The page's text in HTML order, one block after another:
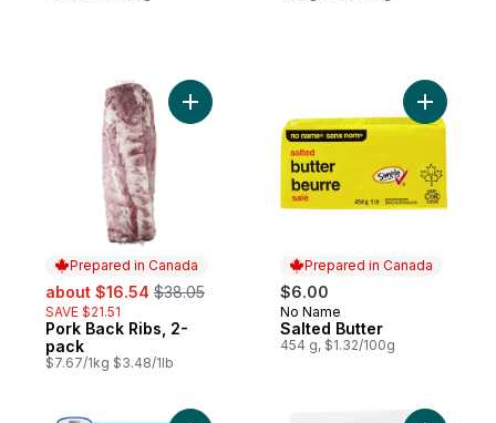
Prepared in Canada
sale:
about $16.54 , formerly:
$38.05
SAVE $21.51
Prepared in Canada
Pork Back Ribs, 2-
pack
$7.67/1kg $3.48/1lb
Add Pork Back Ribs, 2-pack to cart
Prepared in Canada
$6.00
Prepared in Canada
No Name
Salted Butter
454 g, $1.32/100g
Add